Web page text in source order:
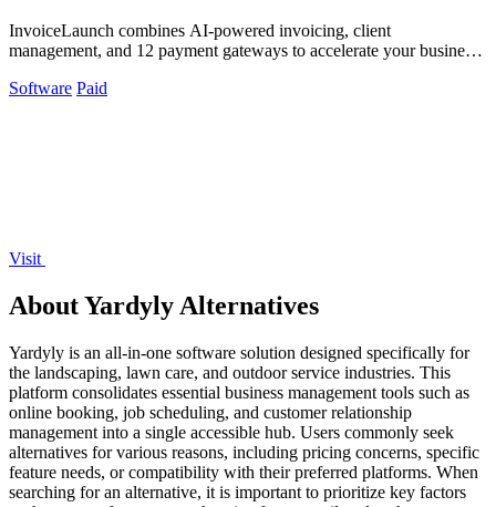
InvoiceLaunch combines AI-powered invoicing, client
management, and 12 payment gateways to accelerate your business
Software Paid
Visit
About Yardyly Alternatives
Yardyly is an all-in-one software solution designed specifically for
the landscaping, lawn care, and outdoor service industries. This
platform consolidates essential business management tools such as
online booking, job scheduling, and customer relationship
management into a single accessible hub. Users commonly seek
alternatives for various reasons, including pricing concerns, specific
feature needs, or compatibility with their preferred platforms. When
searching for an alternative, it is important to prioritize key factors